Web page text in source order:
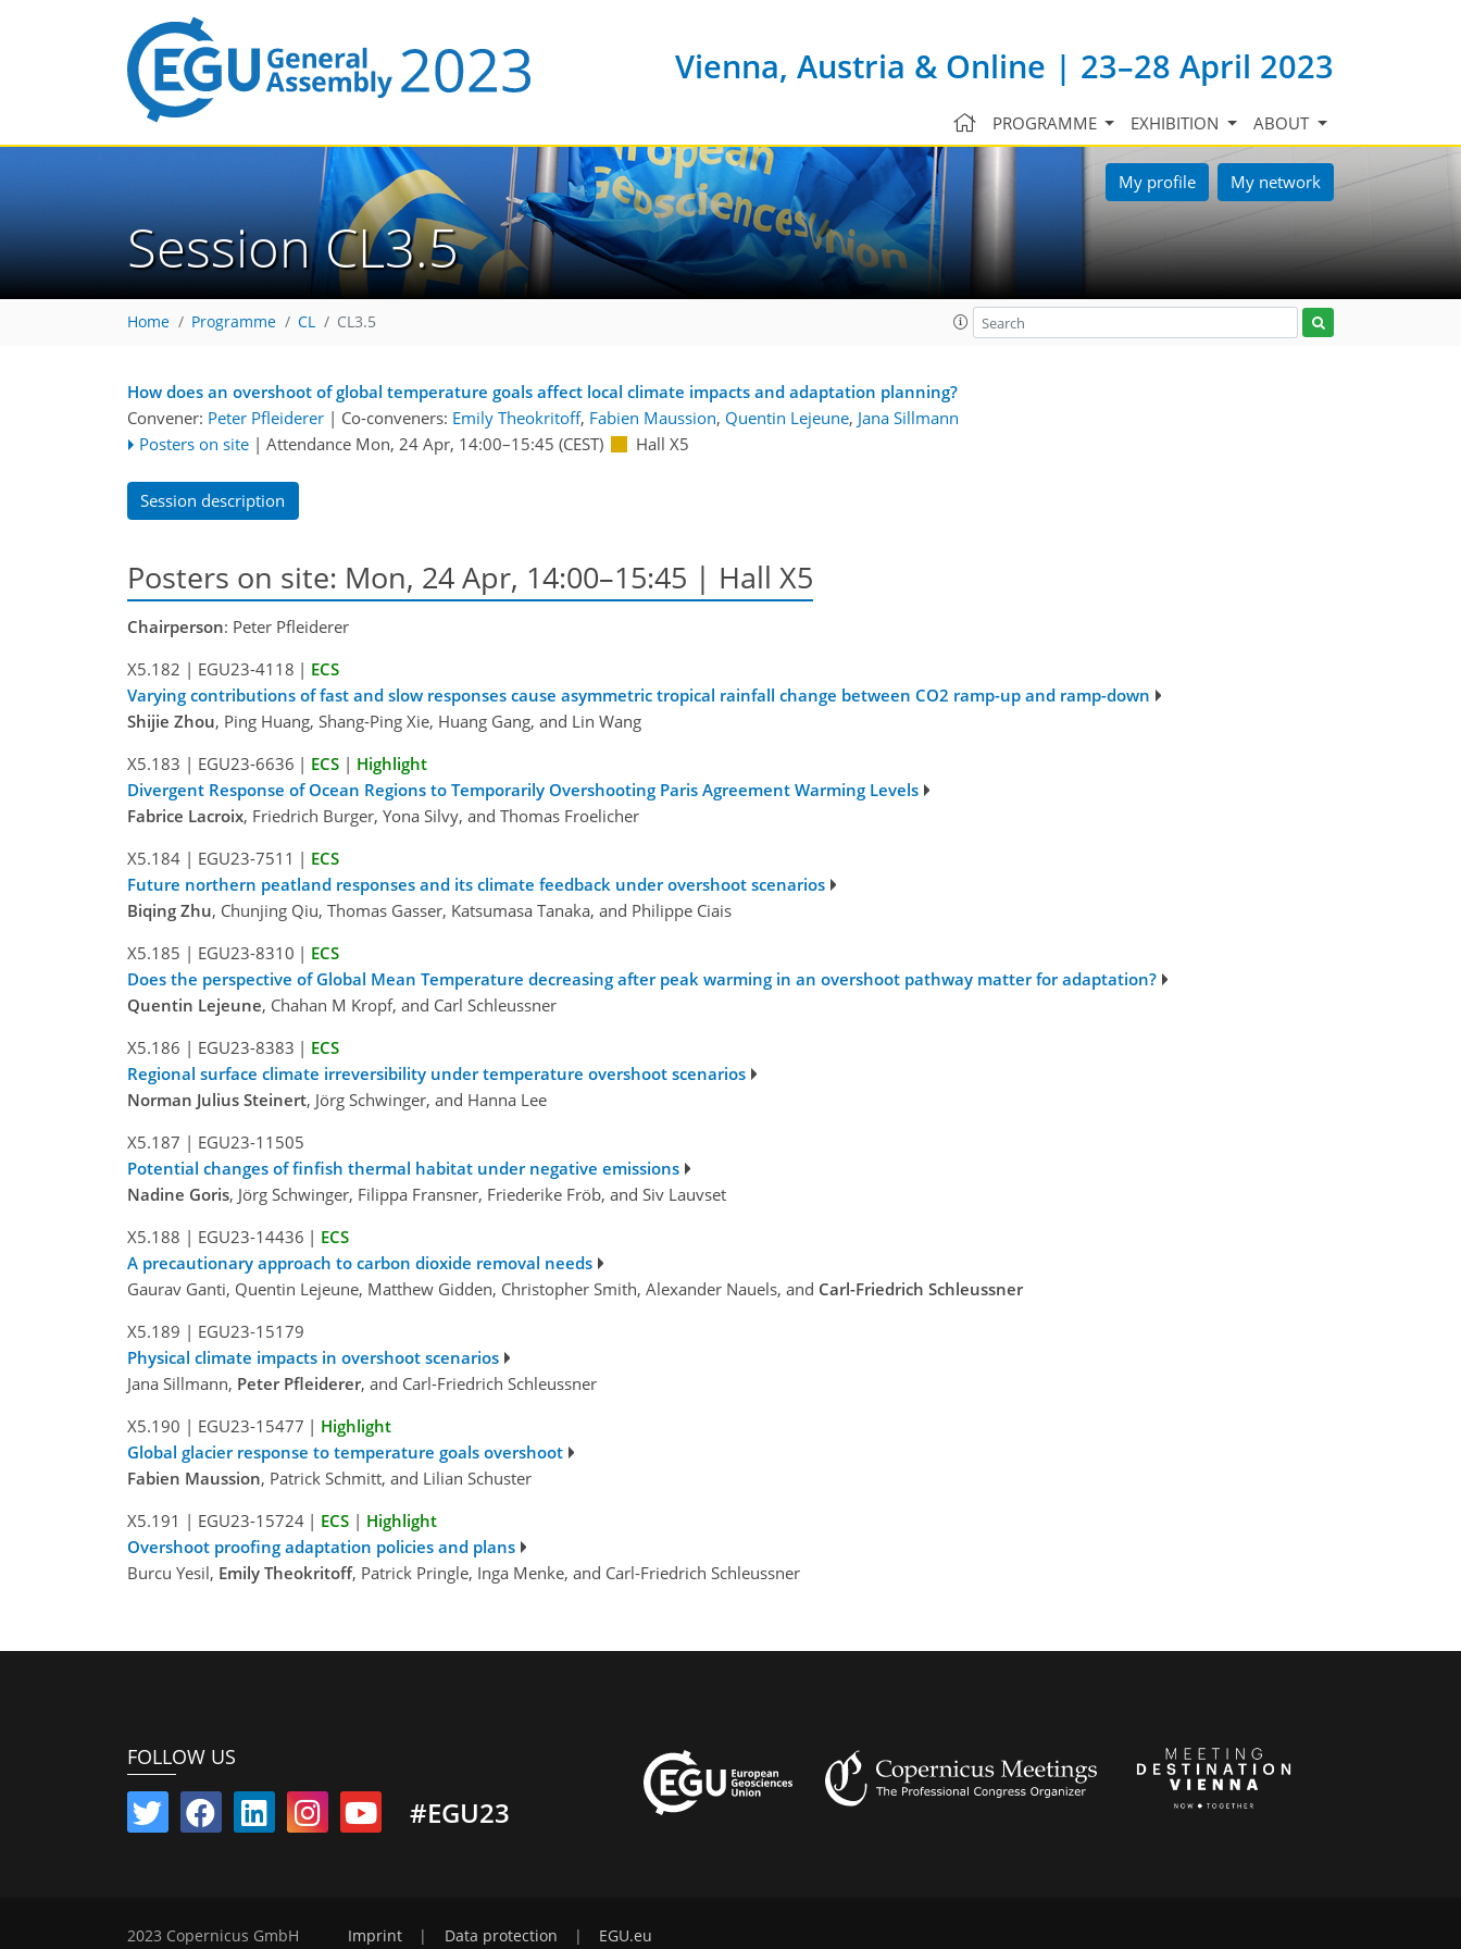
Vienna, Austria & Online | 23–28 April 2023
PROGRAMME EXHIBITION ABOUT
My profile My network
Session CL3.5
Home Programme CL CL3.5
How does an overshoot of global temperature goals affect local climate impacts and adaptation planning?
Convener: Peter Pfleiderer | Co-conveners: Emily Theokritoff, Fabien Maussion, Quentin Lejeune, Jana Sillmann
Posters on site | Attendance Mon, 24 Apr, 14:00–15:45 (CEST) Hall X5
Session description
Posters on site: Mon, 24 Apr, 14:00–15:45 | Hall X5
Chairperson: Peter Pfleiderer
X5.182 | EGU23-4118 | ECS
Varying contributions of fast and slow responses cause asymmetric tropical rainfall change between CO2 ramp-up and ramp-down
Shijie Zhou, Ping Huang, Shang-Ping Xie, Huang Gang, and Lin Wang
X5.183 | EGU23-6636 | ECS | Highlight
Divergent Response of Ocean Regions to Temporarily Overshooting Paris Agreement Warming Levels
Fabrice Lacroix, Friedrich Burger, Yona Silvy, and Thomas Froelicher
X5.184 | EGU23-7511 | ECS
Future northern peatland responses and its climate feedback under overshoot scenarios
Biqing Zhu, Chunjing Qiu, Thomas Gasser, Katsumasa Tanaka, and Philippe Ciais
X5.185 | EGU23-8310 | ECS
Does the perspective of Global Mean Temperature decreasing after peak warming in an overshoot pathway matter for adaptation?
Quentin Lejeune, Chahan M Kropf, and Carl Schleussner
X5.186 | EGU23-8383 | ECS
Regional surface climate irreversibility under temperature overshoot scenarios
Norman Julius Steinert, Jörg Schwinger, and Hanna Lee
X5.187 | EGU23-11505
Potential changes of finfish thermal habitat under negative emissions
Nadine Goris, Jörg Schwinger, Filippa Fransner, Friederike Fröb, and Siv Lauvset
X5.188 | EGU23-14436 | ECS
A precautionary approach to carbon dioxide removal needs
Gaurav Ganti, Quentin Lejeune, Matthew Gidden, Christopher Smith, Alexander Nauels, and Carl-Friedrich Schleussner
X5.189 | EGU23-15179
Physical climate impacts in overshoot scenarios
Jana Sillmann, Peter Pfleiderer, and Carl-Friedrich Schleussner
X5.190 | EGU23-15477 | Highlight
Global glacier response to temperature goals overshoot
Fabien Maussion, Patrick Schmitt, and Lilian Schuster
X5.191 | EGU23-15724 | ECS | Highlight
Overshoot proofing adaptation policies and plans
Burcu Yesil, Emily Theokritoff, Patrick Pringle, Inga Menke, and Carl-Friedrich Schleussner
FOLLOW US
#EGU23
2023 Copernicus GmbH Imprint Data protection EGU.eu